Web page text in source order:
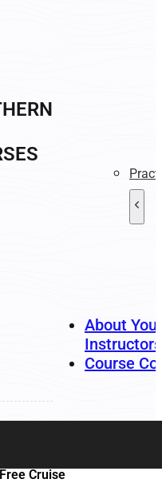
About Your
Instructors
Course
Cruise